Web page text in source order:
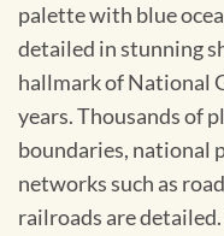
palette with blue
detailed in stunning
hallmark of National
years. Thousands of
boundaries, national
networks such as
railroads are